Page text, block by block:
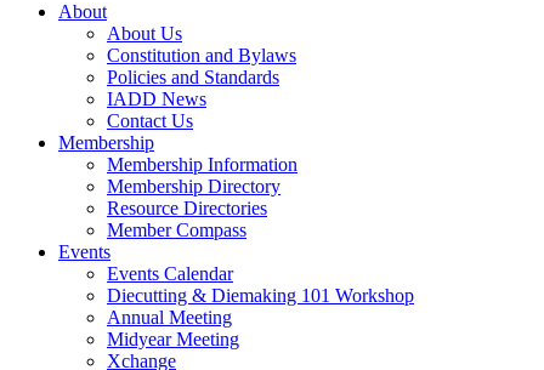
About
About Us
Constitution and Bylaws
Policies and Standards
IADD News
Contact Us
Membership
Membership Information
Membership Directory
Resource Directories
Member Compass
Events
Events Calendar
Diecutting & Diemaking 101 Workshop
Annual Meeting
Midyear Meeting
Xchange